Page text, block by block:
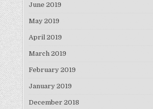
June 2019
May 2019
April 2019
March 2019
February 2019
January 2019
December 2018